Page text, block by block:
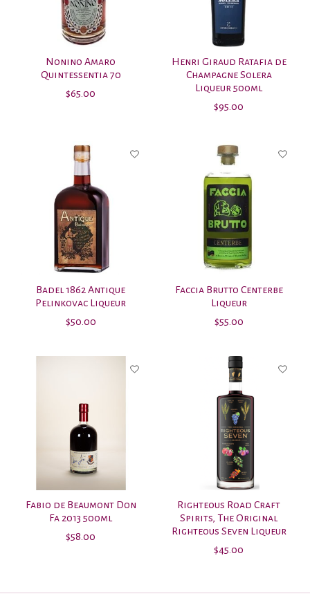
Nonino Amaro
Quintessentia 70
$65.00
Henri Giraud Ratafia de
Champagne Solera
Liqueur 500ml
$95.00
Badel 1862 Antique
Pelinkovac Liqueur
$50.00
Faccia Brutto Centerbe
Liqueur
$55.00
Fabio de Beaumont Don
Fa 2013 500ml
$58.00
Righteous Road Craft
Spirits, The Original
Righteous Seven Liqueur
$45.00